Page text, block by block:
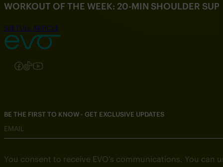
WORKOUT OF THE WEEK: 20-MIN SHOULDER
SEE FULL ARTICLE
Follow us on Instagram
Follow us on Facebook
Follow us on TikTok
Follow us on YouTube
BE THE FIRST TO KNOW - GET EXCLUSIVE UPDATES
EMAIL
You consent to receive EVO’s communications. You